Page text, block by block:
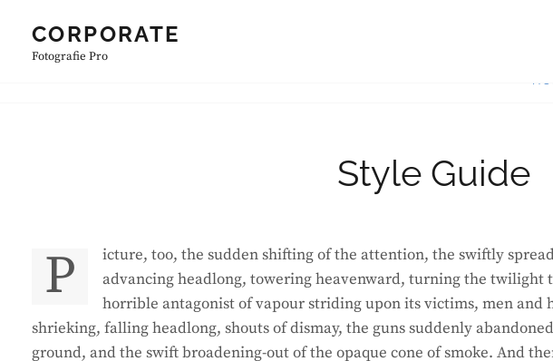
content
CORPORATE
Fotografie Pro
Style Guide
Picture, too, the sudden shifting of the attention, the swiftly spreading coils and bellyings of that blackness
advancing headlong, towering heavenward, turning the twilight
horrible antagonist of vapour striding upon its victims, men and
shrieking, falling headlong, shouts of dismay, the guns suddenly
ground, and the swift broadening-out of the opaque cone of smoke. And